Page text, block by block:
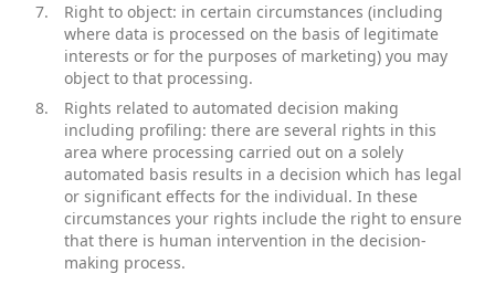
Right to object: in certain circumstances (including
where data is processed on the basis of legitimate
interests or for the purposes of marketing) you may
object to that processing.
Rights related to automated decision making
including profiling: there are several rights in this
area where processing carried out on a solely
automated basis results in a decision which has legal
or significant effects for the individual. In these
circumstances your rights include the right to ensure
that there is human intervention in the decision-
making process.